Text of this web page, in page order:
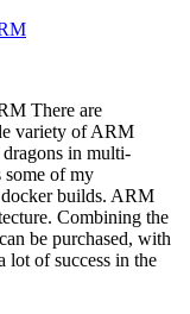
There are
variety of ARM
in multi-
some of my
builds. ARM
Combining the
be purchased, with
lot of success in the